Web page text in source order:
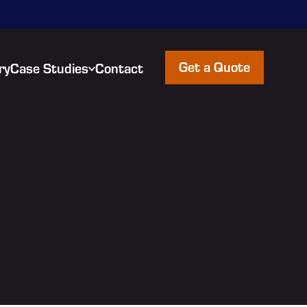
Case Studies Contact Get a Quote